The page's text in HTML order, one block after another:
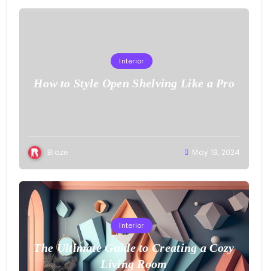
Interior
How to Style Open Shelving Like a Pro
Blaze May 19, 2024
Interior
The Ultimate Guide to Creating a Cozy
Living Room